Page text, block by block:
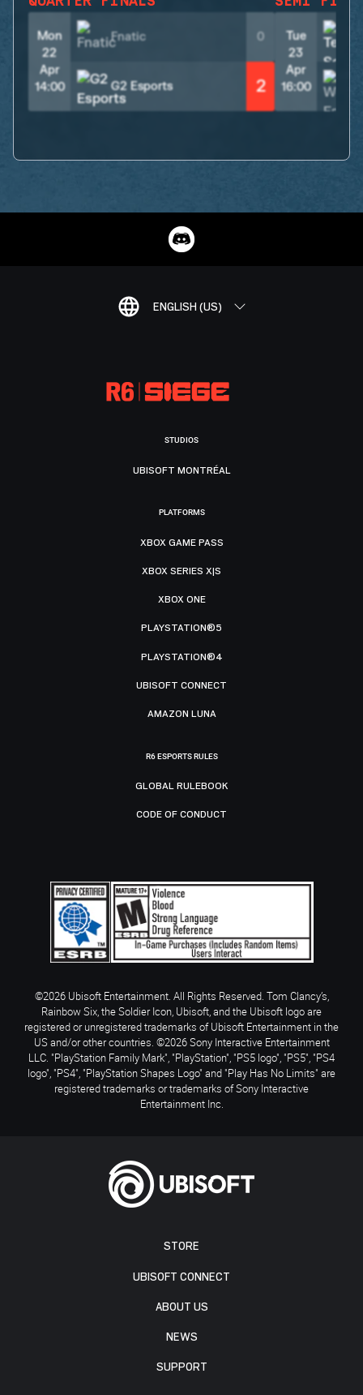
Mon
22
Apr
14:00
Fnatic 0
G2 Esports 2
Tue
23
Apr
16:00
ENGLISH (US)
STORE
UBISOFT CONNECT
ABOUT US
NEWS
SUPPORT
STUDIOS
UBISOFT MONTRÉAL
PLATFORMS
XBOX GAME PASS
XBOX SERIES X|S
XBOX ONE
PLAYSTATION®5
PLAYSTATION®4
UBISOFT CONNECT
AMAZON LUNA
R6 ESPORTS RULES
GLOBAL RULEBOOK
CODE OF CONDUCT
©2026 Ubisoft Entertainment. All Rights Reserved. Tom Clancy’s,
Rainbow Six, the Soldier Icon, Ubisoft, and the Ubisoft logo are
registered or unregistered trademarks of Ubisoft Entertainment in the
US and/or other countries. ©2026 Sony Interactive Entertainment
LLC. "PlayStation Family Mark", "PlayStation", "PS5 logo", "PS5", "PS4
logo", "PS4", "PlayStation Shapes Logo" and "Play Has No Limits" are
registered trademarks or trademarks of Sony Interactive
Entertainment Inc.